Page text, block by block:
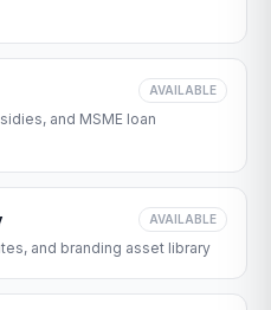
AVAILABLE
and MSME loan
AVAILABLE
and branding asset library